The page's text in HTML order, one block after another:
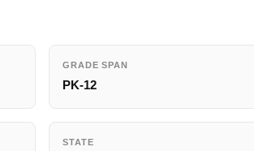
GRADE SPAN
PK-12
STATE